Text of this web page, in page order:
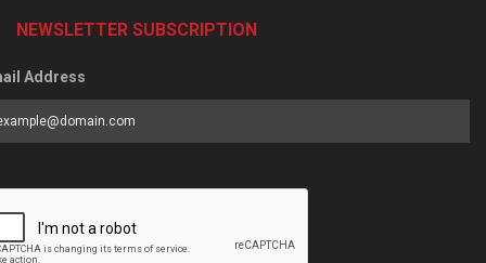
NEWSLETTER SUBSCRIPTION
Address